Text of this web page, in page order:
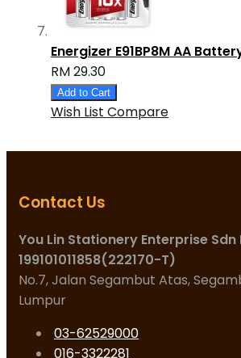
Energizer E91BP8M AA
RM 29.30
Add to Cart
Wish List Compare
Contact Us
You Lin Stationery Enterprise Sdn
199101011858(222170-T)
No.7, Jalan Segambut Atas,
Lumpur
03-62529000
016-3322281